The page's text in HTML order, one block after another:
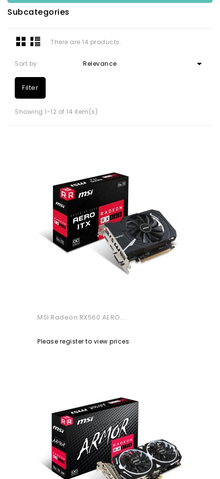
Subcategories
There are 14 products.
Sort by: Relevance 
Filter
Showing 1-12 of 14 item(s)
MSI Radeon RX560 AERO...
Please register to view prices